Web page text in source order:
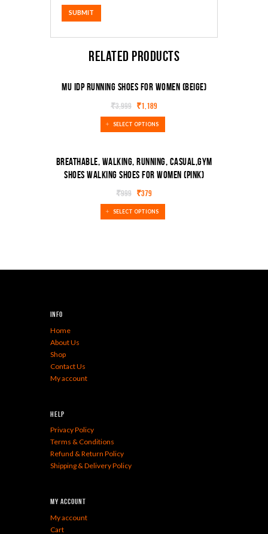
Related products
SALE!
MU IDP Running Shoes For Women (Beige)
₹3,999 ₹1,189
SELECT OPTIONS
Breathable, Walking, Running, Casual,Gym
Shoes Walking Shoes For Women (Pink)
₹999 ₹379
SELECT OPTIONS
Info
Home
About Us
Shop
Contact Us
My account
Help
Privacy Policy
Terms & Conditions
Refund & Return Policy
Shipping & Delivery Policy
My Account
My account
Cart